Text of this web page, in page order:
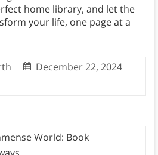
home library, and let the
your life, one page at a
December 22, 2024
World: Book